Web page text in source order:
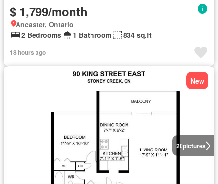
$ 1,799/month
Ancaster, Ontario
2 Bedrooms
1 Bathroom 834 sq.ft
18 hours ago
20pictures
New